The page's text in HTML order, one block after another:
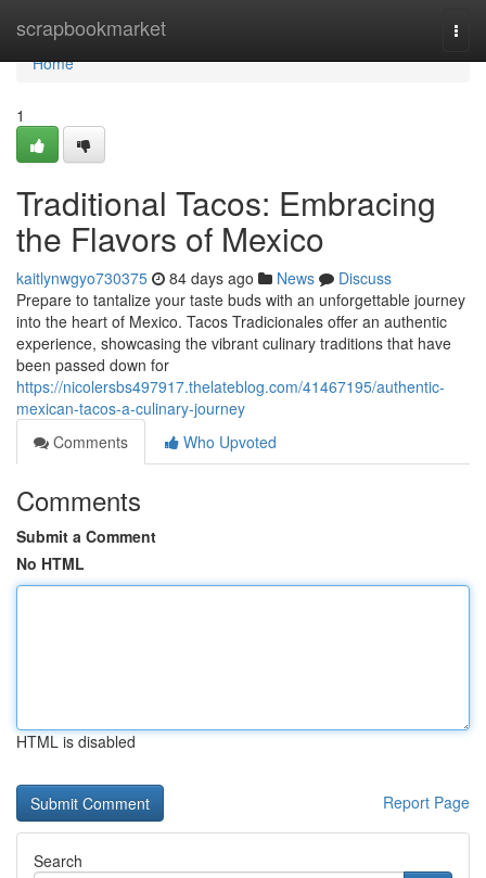
scrapbookmarket
Home
Home
1
Traditional Tacos: Embracing
the Flavors of Mexico
kaitlynwgyo730375 84 days ago News
Discuss
Prepare to tantalize your taste buds with an unforgettable journey
into the heart of Mexico. Tacos Tradicionales offer an authentic
experience, showcasing the vibrant culinary traditions that have
been passed down for
https://nicolersbs497917.thelateblog.com/41467195/authentic-
mexican-tacos-a-culinary-journey
Comments
Who Upvoted
Comments
Submit a Comment
No HTML
HTML is disabled
Report Page
Search